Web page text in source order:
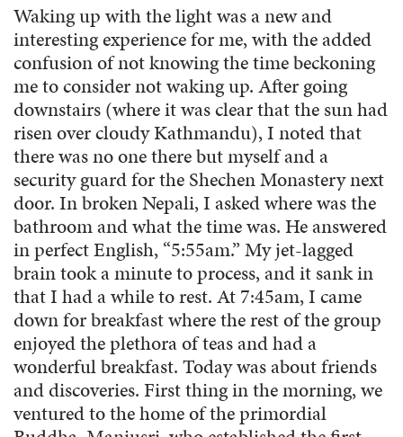
Waking up with the light was a new and
interesting experience for me, with the added
confusion of not knowing the time beckoning
me to consider not waking up. After going
downstairs (where it was clear that the sun had
risen over cloudy Kathmandu), I noted that
there was no one there but myself and a
security guard for the Shechen Monastery next
door. In broken Nepali, I asked where was the
bathroom and what the time was. He answered
in perfect English, “5:55am.” My jet-lagged
brain took a minute to process, and it sank in
that I had a while to rest. At 7:45am, I came
down for breakfast where the rest of the group
enjoyed the plethora of teas and had a
wonderful breakfast. Today was about friends
and discoveries. First thing in the morning, we
ventured to the home of the primordial